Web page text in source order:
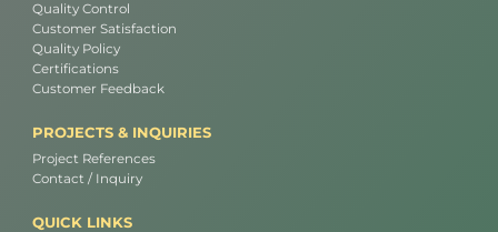
Quality Control
Customer Satisfaction
Quality Policy
Certifications
Customer Feedback
PROJECTS & INQUIRIES
Project References
Contact / Inquiry
QUICK LINKS